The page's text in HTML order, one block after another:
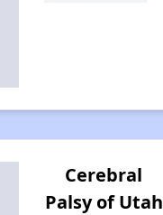
Cerebral
Palsy of Utah